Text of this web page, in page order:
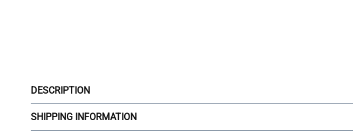
DESCRIPTION
SHIPPING INFORMATION